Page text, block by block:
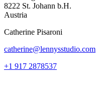
8222 St. Johann b.H.
Austria
Catherine Pisaroni
catherine@lennysstudio.com
+1 917 2878537